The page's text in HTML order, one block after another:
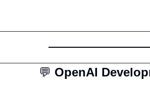
💬 OpenAI